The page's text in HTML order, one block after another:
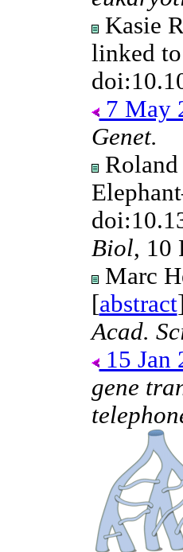
Kasie
linked
7 May
Genet.
Roland
Biol, 10
Marc
[abstract
Acad.
15 Jan
gene